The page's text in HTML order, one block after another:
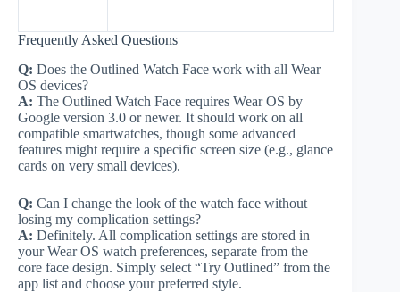
Frequently Asked Questions
Q: Does the Outlined Watch Face work with all Wear
OS devices?
A: The Outlined Watch Face requires Wear OS by
Google version 3.0 or newer. It should work on all
compatible smartwatches, though some advanced
features might require a specific screen size (e.g., glance
cards on very small devices).
Q: Can I change the look of the watch face without
losing my complication settings?
A: Definitely. All complication settings are stored in
your Wear OS watch preferences, separate from the
core face design. Simply select “Try Outlined” from the
app list and choose your preferred style.